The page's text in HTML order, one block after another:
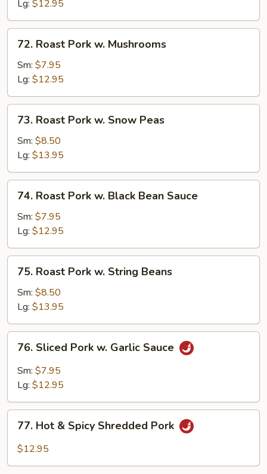
Chinese
Veg.
Lg: $12.95
Roast
Pork
Mushrooms
72. Roast Pork w. Mushrooms
Sm: $7.95
Lg: $12.95
Roast
Pork
Snow
Peas
73. Roast Pork w. Snow Peas
Sm: $8.50
Lg: $13.95
Roast
Pork
Black
Bean
Sauce
74. Roast Pork w. Black Bean Sauce
Sm: $7.95
Lg: $12.95
Roast
Pork
String
Beans
75. Roast Pork w. String Beans
Sm: $8.50
Lg: $13.95
Sliced
Pork
Sauce
76. Sliced Pork w. Garlic Sauce
Sm: $7.95
Lg: $12.95
Hot77. Hot & Spicy Shredded Pork
$12.95